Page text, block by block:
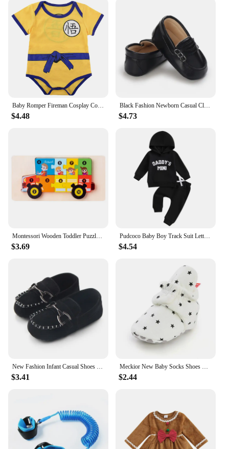
Embrace the joy of dressing your toddler in stylish,
comfortable clothing that stands up to the rigors of
playtime and everyday adventures. Our TODDLER
CLOUTHES are not just an addition to their
wardrobe; they're a gateway to a world of color,
creativity, and comfort.
Baby Romper Fireman Cosplay Costume Boys Girl Superhero Jumpsuit Outfits Infant Playsuit Toddler Carnival Party Newborn Clothing
$4.48
Black Fashion Newborn Casual Cloth Shoes Boys And Girls First Step Walking Shoes Infants Toddlers Children's Non Slip Baby Shoes
$4.73
Montessori Wooden Toddler Puzzles for Kids Montessori Toys for Toddlers 2 3 4 5 Years Old Top 3D Puzzle Educational Dinosaur Toy
$3.69
Pudcoco Baby Boy Track Suit Letter Embroidery Long Sleeve Hoodie and Elastic Sweatpants 2 Piece Clothes Outfits for Toddler 0-3T
$4.54
New Fashion Infant Casual Shoes for Boys Loafers Toddler Soft Sole Moccasins Baby Items Newborn Footwear 0-1 Year Birthday Gifts
$3.41
Meckior New Baby Socks Shoes Star Toddler First Walkers Booties Cotton Comfort Soft Anti-slip Warm Infant Baby Boy Girl Shoes
$2.44